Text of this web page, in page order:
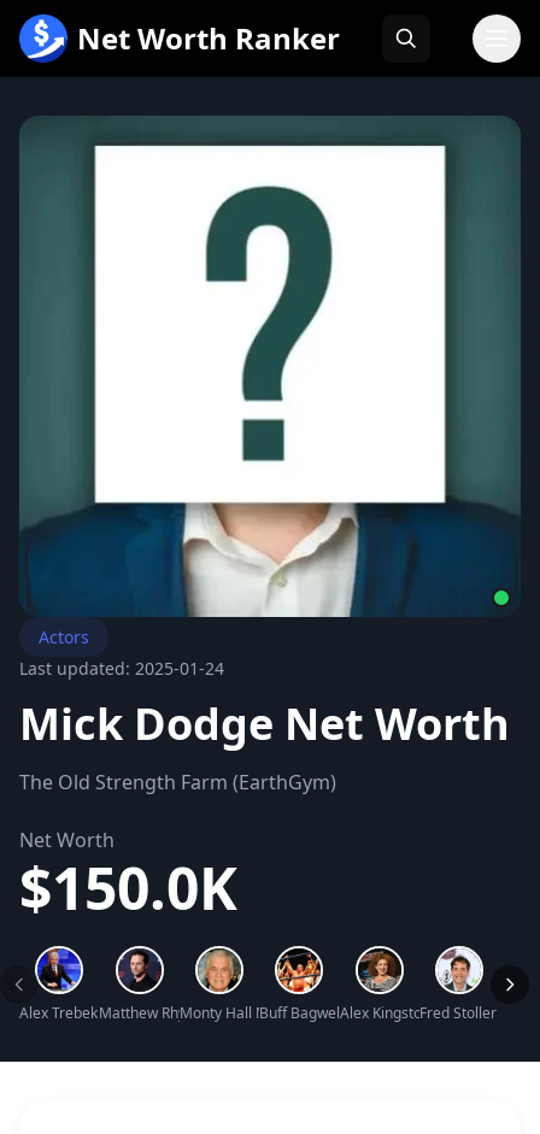
内
Net Worth Ranker
Actors
Last updated: 2025-01-24
Mick Dodge Net Worth
The Old Strength Farm (EarthGym)
Net Worth
$150.0K
Alex Trebek Net WorthMatthew Rhys Net Worth
Monty Hall Net WorthBuff Bagwell Net WorthAlex Kingston Net Worth
Fred Stoller Net